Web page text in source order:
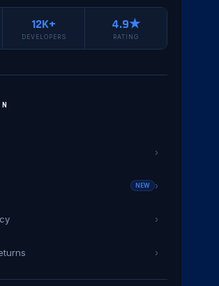
12K+
DEVELOPERS
4.9★
RATING
›
NEW ›
›
›